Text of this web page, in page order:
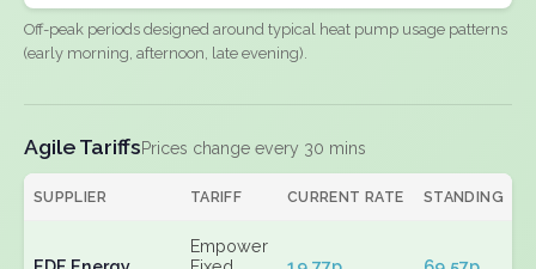
Off-peak periods designed around typical heat pump usage patterns
(early morning, afternoon, late evening).
Agile TariffsPrices change every 30 mins
SUPPLIER TARIFF CURRENT RATE STANDING
Empower